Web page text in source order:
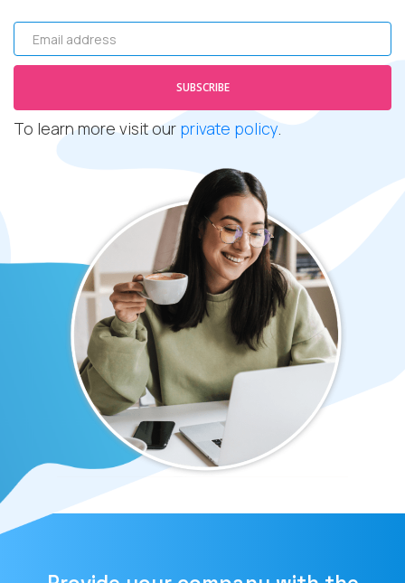
Email address
SUBSCRIBE
To learn more visit our private policy.